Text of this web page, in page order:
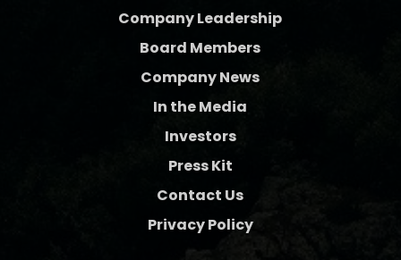
Company Leadership
Board Members
Company News
In the Media
Investors
Press Kit
Contact Us
Privacy Policy